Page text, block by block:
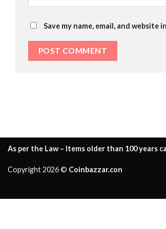
Save my name, email, and
As per the Law – Items older than 100
Copyright 2026 © Coinbazzar.con